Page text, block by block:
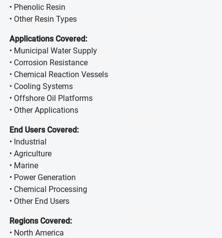
• Phenolic Resin
• Other Resin Types
Applications Covered:
• Municipal Water Supply
• Corrosion Resistance
• Chemical Reaction Vessels
• Cooling Systems
• Offshore Oil Platforms
• Other Applications
End Users Covered:
• Industrial
• Agriculture
• Marine
• Power Generation
• Chemical Processing
• Other End Users
Regions Covered:
• North America